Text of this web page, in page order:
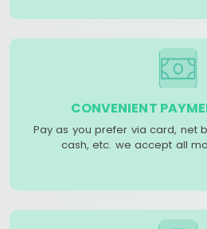
CONVENIENT
Pay as you prefer via card, net
cash, etc. we accept all